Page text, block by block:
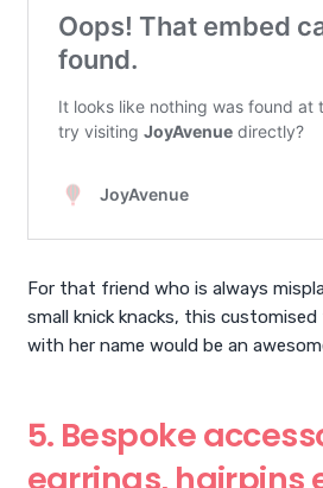
For that friend who is always
small knick knacks, this
with her name would be an
5. Bespoke